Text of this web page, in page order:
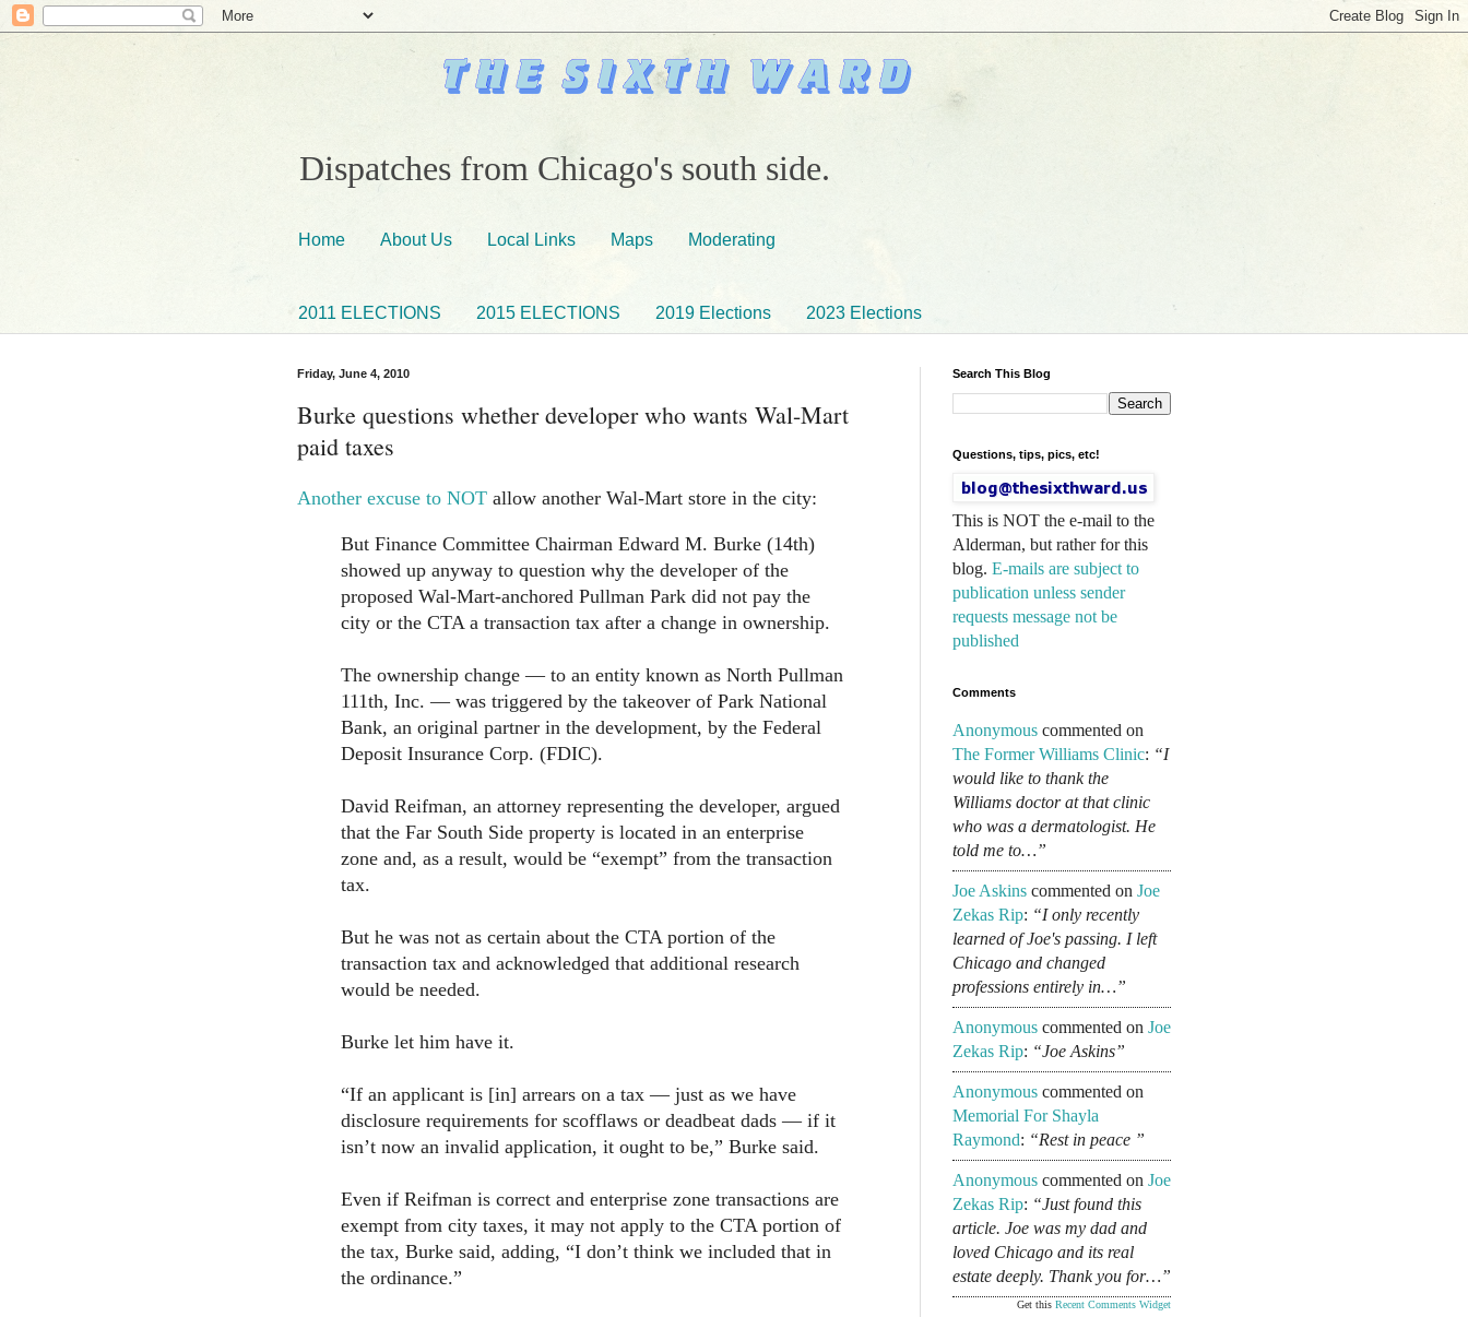
Dispatches from Chicago's south side.
Home About Us Local Links Maps Moderating
2011 ELECTIONS 2015 ELECTIONS 2019 Elections 2023 Elections
Friday, June 4, 2010
Burke questions whether developer who wants Wal-Mart
paid taxes
Another excuse to NOT allow another Wal-Mart store in the city:
But Finance Committee Chairman Edward M. Burke (14th)
showed up anyway to question why the developer of the
proposed Wal-Mart-anchored Pullman Park did not pay the
city or the CTA a transaction tax after a change in ownership.
The ownership change — to an entity known as North Pullman
111th, Inc. — was triggered by the takeover of Park National
Bank, an original partner in the development, by the Federal
Deposit Insurance Corp. (FDIC).
David Reifman, an attorney representing the developer, argued
that the Far South Side property is located in an enterprise
zone and, as a result, would be “exempt” from the transaction
tax.
But he was not as certain about the CTA portion of the
transaction tax and acknowledged that additional research
would be needed.
Burke let him have it.
“If an applicant is [in] arrears on a tax — just as we have
disclosure requirements for scofflaws or deadbeat dads — if it
isn’t now an invalid application, it ought to be,” Burke said.
Even if Reifman is correct and enterprise zone transactions are
exempt from city taxes, it may not apply to the CTA portion of
the tax, Burke said, adding, “I don’t think we included that in
the ordinance.”
Search This Blog
Questions, tips, pics, etc!
This is NOT the e-mail to the
Alderman, but rather for this
blog. E-mails are subject to
publication unless sender
requests message not be
published
Comments
Anonymous commented on
The Former Williams Clinic: “I
would like to thank the
Williams doctor at that clinic
who was a dermatologist. He
told me to…”
Joe Askins commented on Joe
Zekas Rip: “I only recently
learned of Joe's passing. I left
Chicago and changed
professions entirely in…”
Anonymous commented on Joe
Zekas Rip: “Joe Askins”
Anonymous commented on
Memorial For Shayla
Raymond: “Rest in peace ”
Anonymous commented on Joe
Zekas Rip: “Just found this
article. Joe was my dad and
loved Chicago and its real
estate deeply. Thank you for…”
Get this Recent Comments Widget